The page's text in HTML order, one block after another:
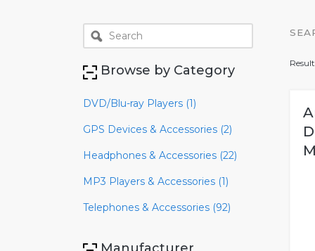
Browse by Category
DVD/Blu-ray Players (1)
GPS Devices & Accessories (2)
Headphones & Accessories (22)
MP3 Players & Accessories (1)
Telephones & Accessories (92)